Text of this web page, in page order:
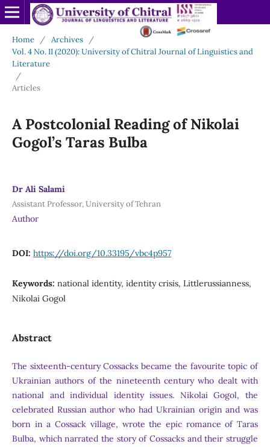
Home / Archives
/
Vol. 4 No. II (2020): University of Chitral Journal of Linguistics and
Literature
/
Articles
A Postcolonial Reading of Nikolai
Gogol’s Taras Bulba
Dr Ali Salami
Assistant Professor, University of Tehran
Author
DOI: https://doi.org/10.33195/vbc4p957
Keywords: national identity, identity crisis, Littlerussianness,
Nikolai Gogol
Abstract
The sixteenth-century Cossacks became the favourite topic of
Ukrainian authors of the nineteenth century who dealt with
national and individual identity issues. Nikolai Gogol, the
celebrated Russian author who had Ukrainian origin and was
born in a Cossack village, wrote the epic romance of Taras
Bulba, which narrated the story of Cossacks and their struggle